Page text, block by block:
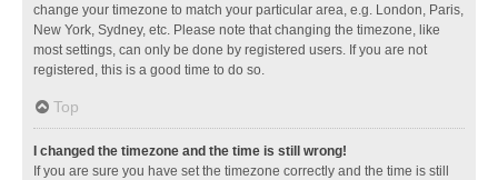
change your timezone to match your particular area, e.g. London, Paris,
New York, Sydney, etc. Please note that changing the timezone, like
most settings, can only be done by registered users. If you are not
registered, this is a good time to do so.
Top
I changed the timezone and the time is still wrong!
If you are sure you have set the timezone correctly and the time is still